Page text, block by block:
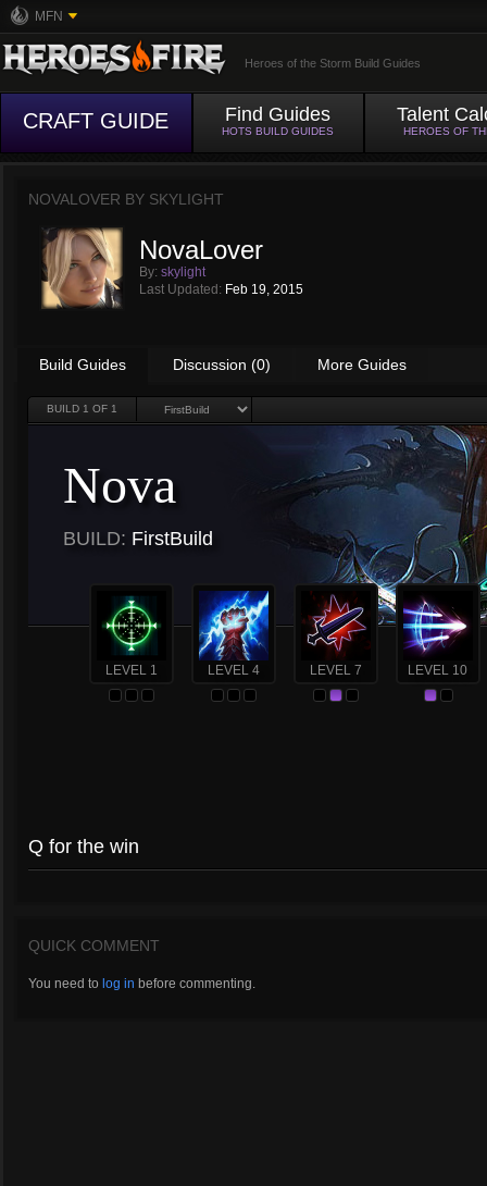
MFN
Heroes of the Storm Build Guides
CRAFT GUIDE Find Guides
HOTS BUILD GUIDES
Talent
HEROES OF
NOVALOVER BY SKYLIGHT
NovaLover
By: skylight
Last Updated: Feb 19, 2015
Build Guides Discussion (0) More Guides
BUILD 1 OF 1
Nova
BUILD: FirstBuild
LEVEL 1 LEVEL 4 LEVEL 7 LEVEL 10
Q for the win
QUICK COMMENT
You need to log in before commenting.